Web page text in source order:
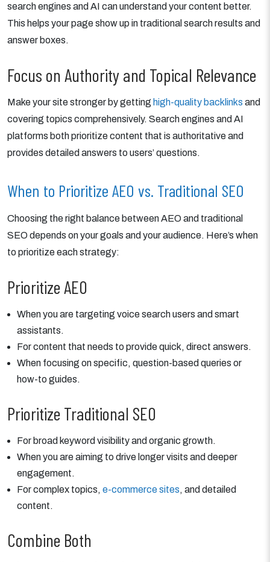
search engines and AI can understand your content better.
This helps your page show up in traditional search results and
answer boxes.
Focus on Authority and Topical Relevance
Make your site stronger by getting high-quality backlinks and
covering topics comprehensively. Search engines and AI
platforms both prioritize content that is authoritative and
provides detailed answers to users’ questions.
When to Prioritize AEO vs. Traditional SEO
Choosing the right balance between AEO and traditional
SEO depends on your goals and your audience. Here’s when
to prioritize each strategy:
Prioritize AEO
When you are targeting voice search users and smart
assistants.
For content that needs to provide quick, direct answers.
When focusing on specific, question-based queries or
how-to guides.
Prioritize Traditional SEO
For broad keyword visibility and organic growth.
When you are aiming to drive longer visits and deeper
engagement.
For complex topics, e-commerce sites, and detailed
content.
Combine Both